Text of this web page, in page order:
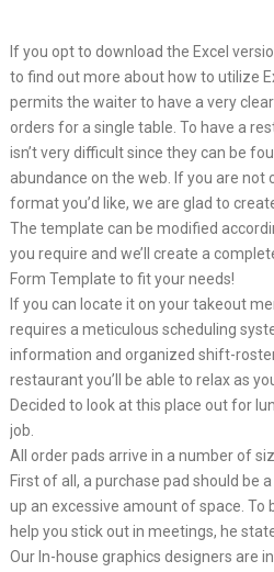
If you opt to download the Excel
to find out more about how to utilize
permits the waiter to have a very
orders for a single table. To have a
isn’t very difficult since they can be
abundance on the web. If you are not
format you’d like, we are glad to
The template can be modified
you require and we’ll create a
Form Template to fit your needs!
If you can locate it on your takeout
requires a meticulous scheduling
information and organized shift-
restaurant you’ll be able to relax as
Decided to look at this place out for
job.
All order pads arrive in a number of
First of all, a purchase pad should be
up an excessive amount of space. To
help you stick out in meetings, he
Our In-house graphics designers are